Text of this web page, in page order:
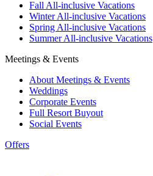
Fall All-inclusive Vacations
Winter All-inclusive Vacations
Spring All-inclusive Vacations
Summer All-inclusive Vacations
Meetings & Events
About Meetings & Events
Weddings
Corporate Events
Full Resort Buyout
Social Events
Offers